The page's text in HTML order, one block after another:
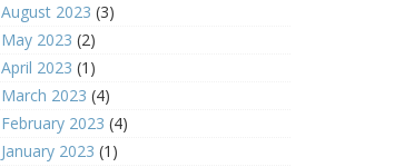
August 2023 (3)
May 2023 (2)
April 2023 (1)
March 2023 (4)
February 2023 (4)
January 2023 (1)